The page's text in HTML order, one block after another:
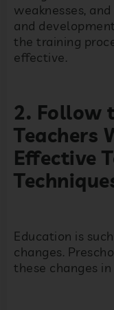
weaknesses,
and
the training
effective.
2. Follow
Teachers
Effective
Education is
changes.
these changes